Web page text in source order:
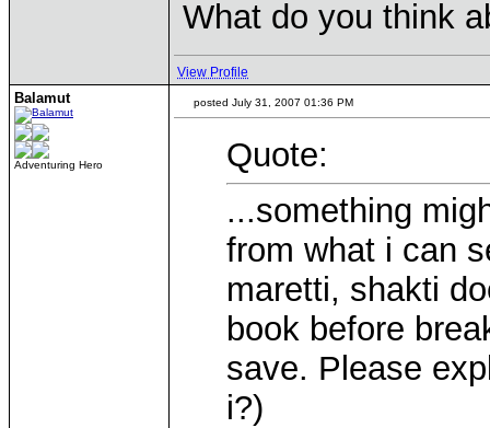
What do you think
View Profile
Balamut
Adventuring Hero
posted July 31, 2007 01:36 PM
Quote:
...something
from what i can
maretti, shakti
book before
save. Please
i?)